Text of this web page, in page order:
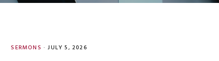
SERMONS · JULY 5, 2026